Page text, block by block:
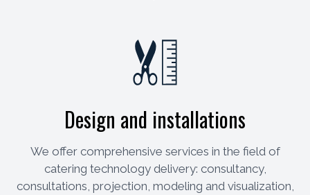
Design and installations
We offer comprehensive services in the field of
catering technology delivery: consultancy,
consultations, projection, modeling and visualization,